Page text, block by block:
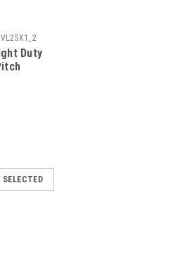
Duty
SELECTED